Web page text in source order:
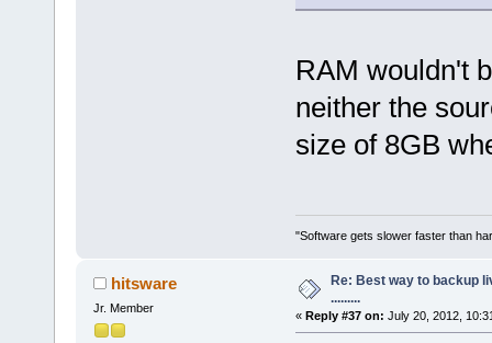
RAM wouldn't
neither the
size of 8GB
"Software gets slower faster than
hitsware
Jr. Member
Re: Best way to backup
.........
« Reply #37 on: July 20, 2012,